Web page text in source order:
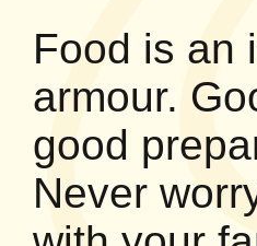
Food is an
armour.
good
Never